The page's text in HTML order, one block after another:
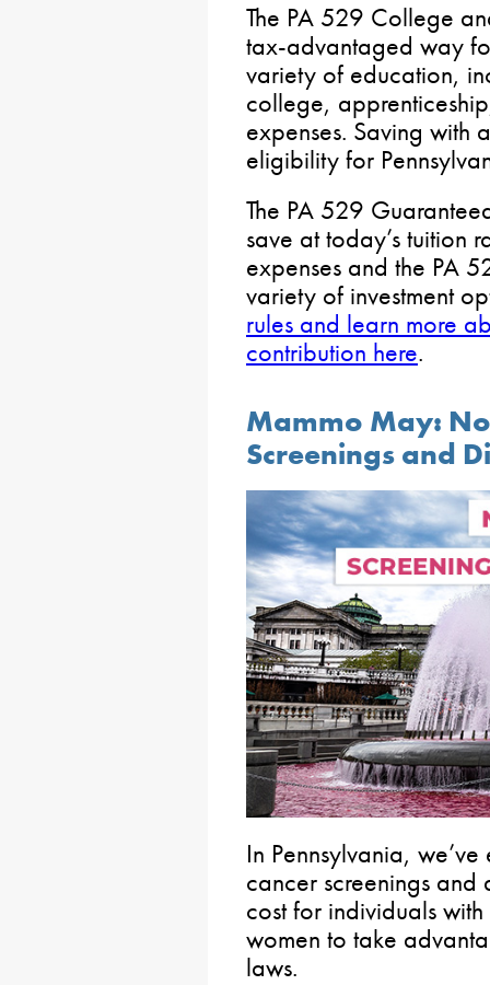
The PA 529 College
tax-advantaged way
variety of education,
college,
expenses. Saving with
eligibility for
The PA 529
save at today’s tuition
expenses and the PA
variety of investment
rules and learn more
contribution here.
Mammo May:
Screenings and
In Pennsylvania,
cancer screenings
cost for individuals
women to take
laws.